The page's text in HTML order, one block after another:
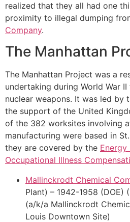
realized that they all had one
proximity to illegal dumping
Company.
The Manhattan
The Manhattan Project was a
undertaking during World War
nuclear weapons. It was led by
the support of the United
of the 382 worksites involving
manufacturing were based in
they are covered by the Energy
Occupational Illness
Mallinckrodt Chemical
Plant) – 1942-1958 (DOE)
(a/k/a Mallinckrodt
Louis Downtown Site)